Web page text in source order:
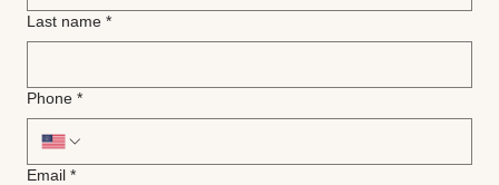
Last name *
Phone *
Email *